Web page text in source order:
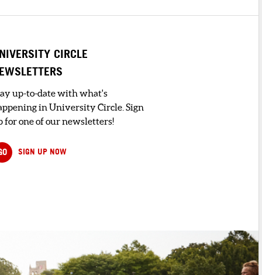
CIRCLE
up-to-date with what's
in University Circle. Sign
for one of our newsletters!
SIGN UP NOW